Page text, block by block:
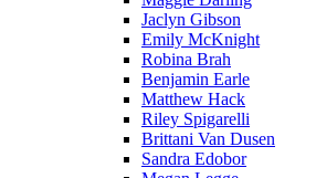
Jaclyn Gibson
Emily McKnight
Robina Brah
Benjamin Earle
Matthew Hack
Riley Spigarelli
Brittani Van Dusen
Sandra Edobor